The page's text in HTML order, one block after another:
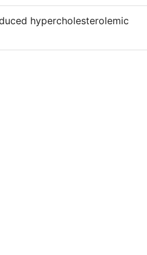
hypercholesterolemic